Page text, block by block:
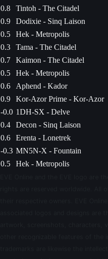
0.8
Tintoh - The Citadel
0.9
Dodixie - Sinq Laison
0.5
Hek - Metropolis
0.3
Tama - The Citadel
0.7
Kaimon - The Citadel
0.5
Hek - Metropolis
0.6
Aphend - Kador
0.9
Kor-Azor Prime - Kor-Azor
-0.0 1DH-SX - Delve
0.4
Decon - Sinq Laison
0.6
Erenta - Lonetrek
-0.3 MN5N-X - Fountain
0.5
Hek - Metropolis